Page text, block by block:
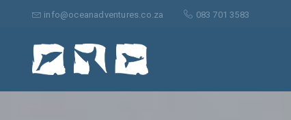
info@oceanadventures.co.za 083 701 3583
Search
for: